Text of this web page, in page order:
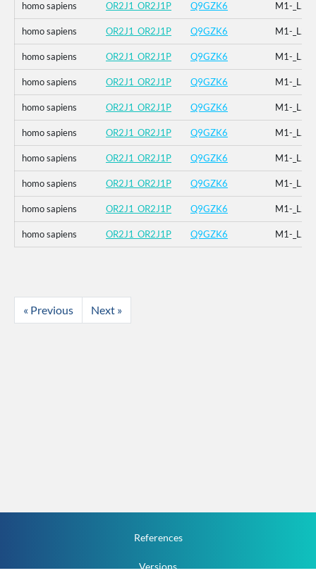
homo sapiens OR2J1_OR2J1P Q9GZK6 M1-_L2-
homo sapiens OR2J1_OR2J1P Q9GZK6 M1-_L2-
homo sapiens OR2J1_OR2J1P Q9GZK6 M1-_L2-
homo sapiens OR2J1_OR2J1P Q9GZK6 M1-_L2-
homo sapiens OR2J1_OR2J1P Q9GZK6 M1-_L2-
homo sapiens OR2J1_OR2J1P Q9GZK6 M1-_L2-
homo sapiens OR2J1_OR2J1P Q9GZK6 M1-_L2-
homo sapiens OR2J1_OR2J1P Q9GZK6 M1-_L2-
homo sapiens OR2J1_OR2J1P Q9GZK6 M1-_L2-
homo sapiens OR2J1_OR2J1P Q9GZK6 M1-_L2-
« Previous Next »
References
Versions